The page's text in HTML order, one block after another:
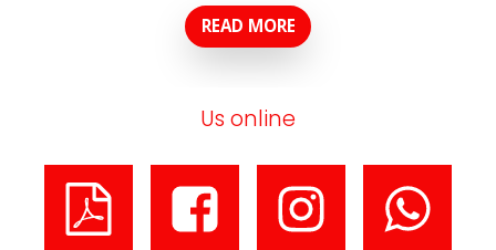
READ MORE
Us online